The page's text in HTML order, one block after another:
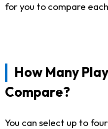
for you to compare
How Many
Compare?
You can select up to